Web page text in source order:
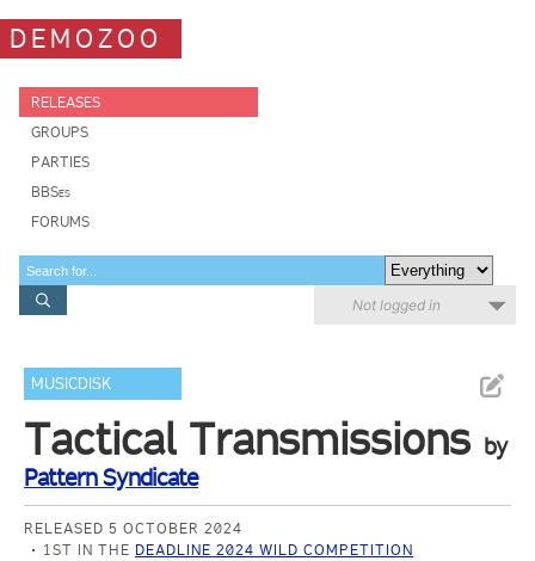
DEMOZOO
RELEASES
GROUPS
PARTIES
BBSes
FORUMS
Not logged in
MUSICDISK
Tactical Transmissions by
Pattern Syndicate
RELEASED 5 OCTOBER 2024
1ST IN THE DEADLINE 2024 WILD COMPETITION